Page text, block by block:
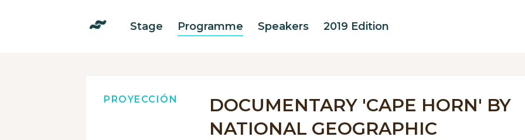
Stage Programme Speakers 2019 Edition
PROYECCIÓN
DOCUMENTARY 'CAPE HORN' BY
NATIONAL GEOGRAPHIC